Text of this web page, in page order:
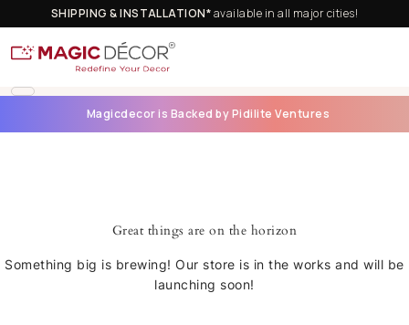
SHIPPING & INSTALLATION*available in all major cities!
Magicdecor is Backed by Pidilite Ventures
Great things are on the horizon
Something big is brewing! Our store is in the works and will be
launching soon!